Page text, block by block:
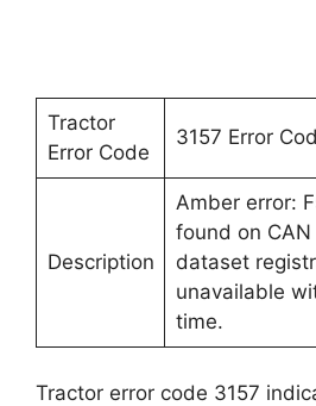
Tractor
Error Code
3157 Error
Description
Amber error:
found on CAN
dataset
unavailable
time.
Tractor error code 3157